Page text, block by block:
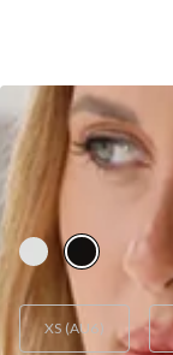
LIONESS
LIONESS KISS
AUD$17.70
XS (AU6)